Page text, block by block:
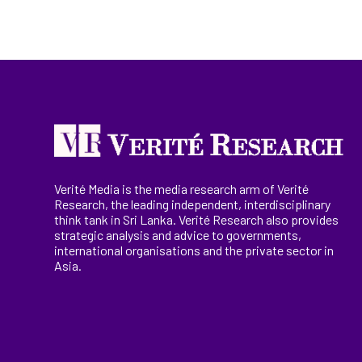
Verité Media is the media research arm of Verité
Research, theleading independent, interdisciplinary
think tank in Sri Lanka. Verité Research also provides
strategic analysis and advice to governments,
internationalorganisations and the private sector in
Asia.